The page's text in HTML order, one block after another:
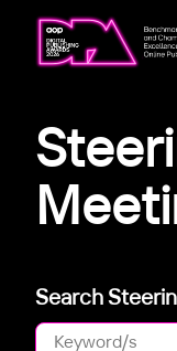
Search